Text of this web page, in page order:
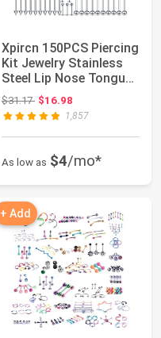
Xpircn 150PCS Piercing
Kit Jewelry Stainless
Steel Lip Nose Tongue
Tragu...
$31.17Original price: $31.17
$16.98
1,857
As low as $4/mo*
+ Add